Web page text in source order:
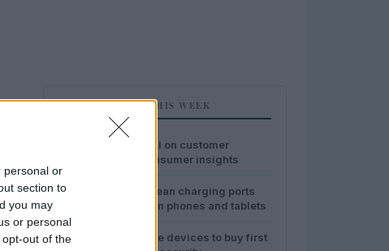
personal or
section to
you may
or personal
out of the
MOST POPULAR THIS WEEK
The impact of AI on customer
experience: consumer insights
2
Safe ways to clean charging ports
and speakers on phones and tablets
3
Best smart home devices to buy first